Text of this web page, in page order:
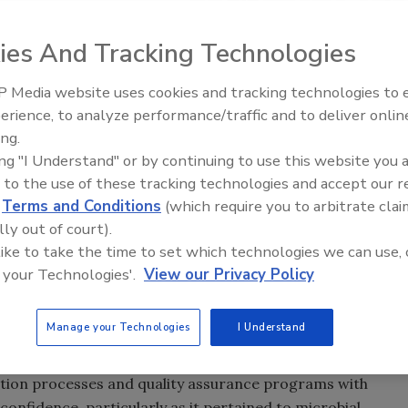
technique was first introduced as a rapid,
food industry samples in the early 1990s, it was
most recognized companies of this well-established
frontiers of rapid microbiology with pioneering
food industry meet new demands for fast, specific
and adapting to their environment, we have to keep
detect target bacteria at lower detection limits with
Staff Scientist with bioMérieux INDUSTRY®, the
pathogen detection, including the automated
ELFA was born of the recognition that the food
of their food products. Food companies needed to
processes and quality assurance programs with
Food Safety Five Ep. 35:
Perspectives
And Tracking Technologies
Media website uses cookies and tracking technologies to
to analyze performance/traffic and to deliver
"I Understand" or by continuing to use this website you
to the use of these tracking technologies and accept our
Terms and Conditions (which require you to arbitrate
out of court).
to take the time to set which technologies we can use,
Technologies'. View our Privacy Policy
Manage your Technologies I Understand